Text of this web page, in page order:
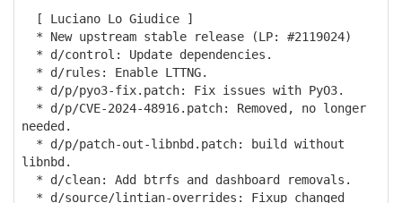
[ Luciano Lo Giudice ]
* New upstream stable release (LP: #2119024)
* d/control: Update dependencies.
* d/rules: Enable LTTNG.
* d/p/pyo3-fix.patch: Fix issues with PyO3.
* d/p/CVE-2024-48916.patch: Removed, no longer
needed.
* d/p/patch-out-libnbd.patch: build without
libnbd.
* d/clean: Add btrfs and dashboard removals.
* d/source/lintian-overrides: Fixup changed